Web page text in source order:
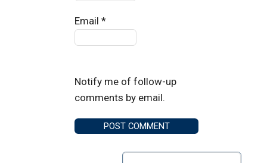
Email*
Notify me of follow-up
comments by email.